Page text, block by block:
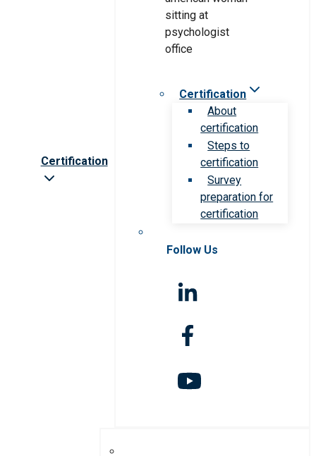
Certification
Certification
About
certification
Steps to
certification
Survey
preparation for
certification
Follow Us